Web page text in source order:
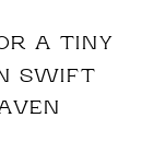
A TINY
SWIFT